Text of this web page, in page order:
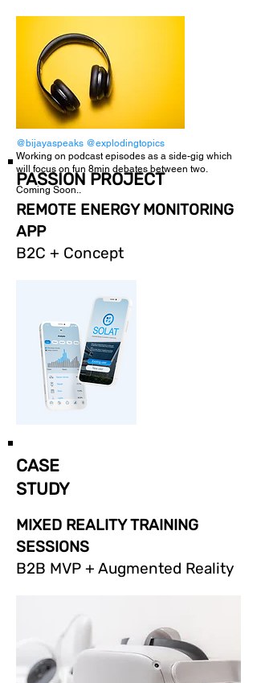
@bijayaspeaks @explodingtopics
Working on podcast episodes as a side-gig which
will focus on fun 8min debates between two.
Coming Soon..
PASSION PROJECT
REMOTE ENERGY MONITORING
APP
B2C + Concept
CASE
STUDY
MIXED REALITY TRAINING
SESSIONS
B2B MVP + Augmented Reality